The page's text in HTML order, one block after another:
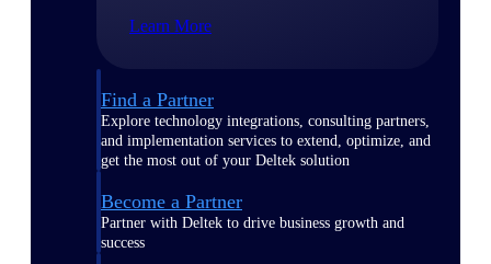
Learn More
Find a Partner
Explore technology integrations, consulting partners,
and implementation services to extend, optimize, and
get the most out of your Deltek solution
Become a Partner
Partner with Deltek to drive business growth and
success